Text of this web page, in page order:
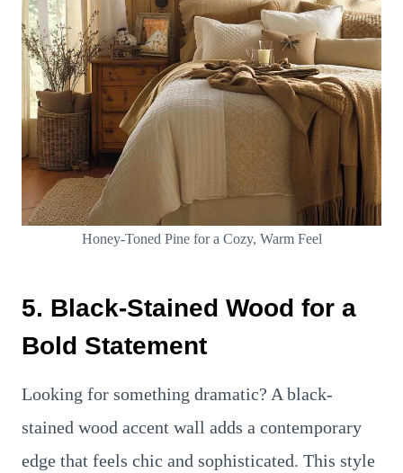
Honey-Toned Pine for a Cozy, Warm Feel
5. Black-Stained Wood for a
Bold Statement
Looking for something dramatic? A black-
stained wood accent wall adds a contemporary
edge that feels chic and sophisticated. This style